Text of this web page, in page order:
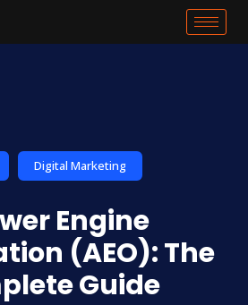
Digital Marketing
Engine
(AEO): The
Guide